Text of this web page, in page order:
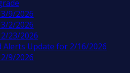
9/2026
2/2026
23/2026
Update for 2/16/2026
9/2026